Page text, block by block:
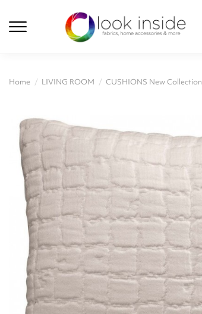
Home LIVING ROOM CUSHIONS New Collection